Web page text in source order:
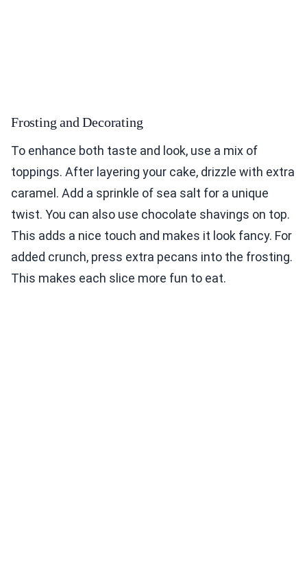
Frosting and Decorating
To enhance both taste and look, use a mix of
toppings. After layering your cake, drizzle with extra
caramel. Add a sprinkle of sea salt for a unique
twist. You can also use chocolate shavings on top.
This adds a nice touch and makes it look fancy. For
added crunch, press extra pecans into the frosting.
This makes each slice more fun to eat.